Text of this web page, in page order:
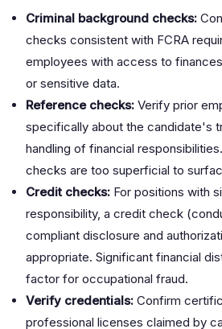
Criminal background checks:
checks consistent with FCRA
employees with access to
or sensitive data.
Reference checks: Verify prior
specifically about the candidate's
handling of financial
checks are too superficial to
Credit checks: For positions with
responsibility, a credit check
compliant disclosure and
appropriate. Significant financial
factor for occupational fraud.
Verify credentials: Confirm
professional licenses claimed by